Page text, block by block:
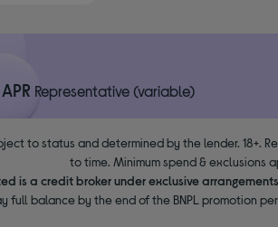
Representative (variable)
to status and determined by the lender.
to time. Minimum spend & exclusions
is a credit broker under exclusive
full balance by the end of the BNPL promotion